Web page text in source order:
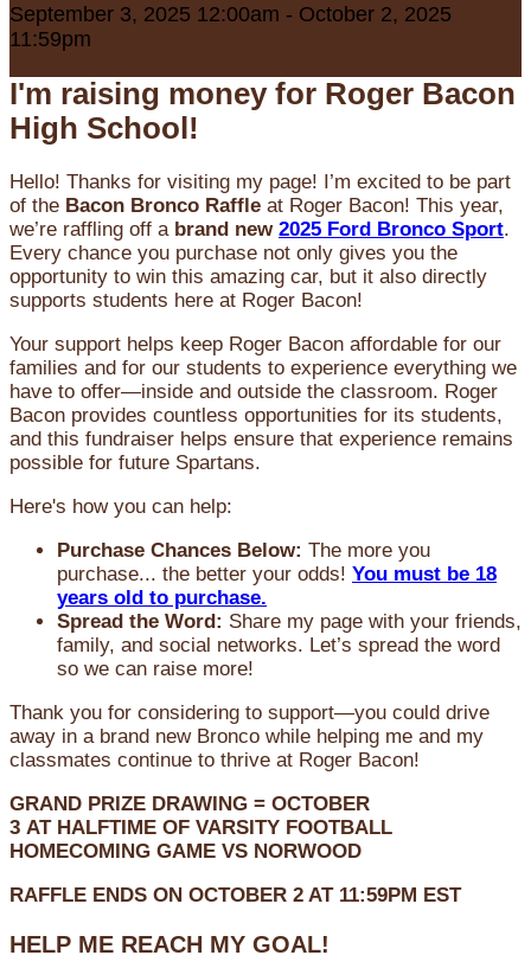
September 3, 2025 12:00am - October 2, 2025
11:59pm
I'm raising money for Roger Bacon
High School!
Hello! Thanks for visiting my page! I’m excited to be part
of the Bacon Bronco Raffle at Roger Bacon! This year,
we’re raffling off a brand new 2025 Ford Bronco Sport.
Every chance you purchase not only gives you the
opportunity to win this amazing car, but it also directly
supports students here at Roger Bacon!
Your support helps keep Roger Bacon affordable for our
families and for our students to experience everything we
have to offer—inside and outside the classroom. Roger
Bacon provides countless opportunities for its students,
and this fundraiser helps ensure that experience remains
possible for future Spartans.
Here's how you can help:
Purchase Chances Below: The more you
purchase... the better your odds! You must be 18
years old to purchase.
Spread the Word: Share my page with your friends,
family, and social networks. Let’s spread the word
so we can raise more!
Thank you for considering to support—you could drive
away in a brand new Bronco while helping me and my
classmates continue to thrive at Roger Bacon!
GRAND PRIZE DRAWING = OCTOBER
3 AT HALFTIME OF VARSITY FOOTBALL
HOMECOMING GAME VS NORWOOD
RAFFLE ENDS ON OCTOBER 2 AT 11:59PM EST
HELP ME REACH MY GOAL!